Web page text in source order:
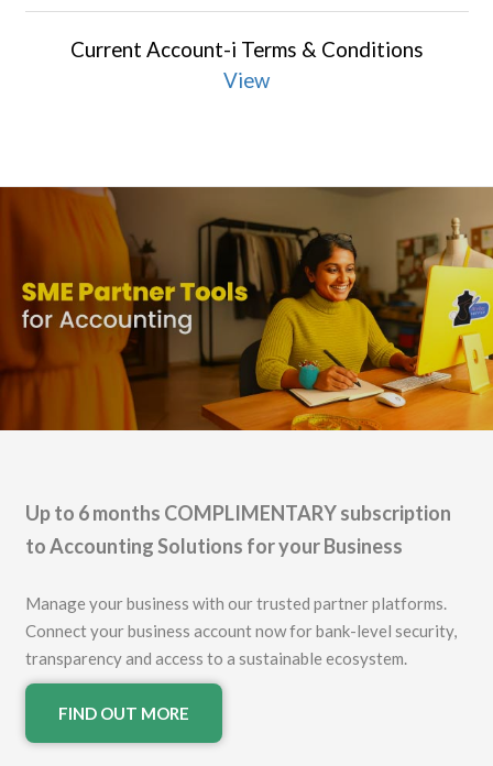
Current Account-i Terms & Conditions
View
Up to 6 months COMPLIMENTARY subscription
to Accounting Solutions for your Business
Manage your business with our trusted partner platforms.
Connect your business account now for bank-level security,
transparency and access to a sustainable ecosystem.
FIND OUT MORE